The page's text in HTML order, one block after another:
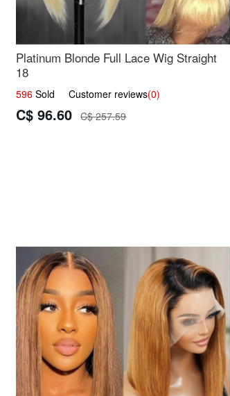
Platinum Blonde Full Lace Wig Straight
18
596 Sold Customer reviews(0)
C$ 96.60 C$ 257.59